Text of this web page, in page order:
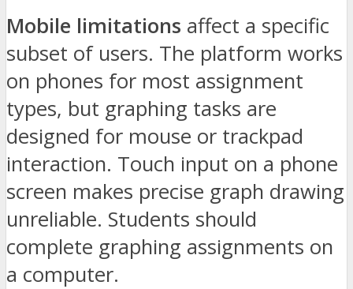
Mobile limitations affect a specific
subset of users. The platform works
on phones for most assignment
types, but graphing tasks are
designed for mouse or trackpad
interaction. Touch input on a phone
screen makes precise graph drawing
unreliable. Students should
complete graphing assignments on
a computer.